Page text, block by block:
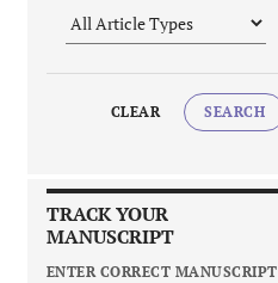
CLEAR SEARCH
TRACK YOUR
MANUSCRIPT
ENTER CORRECT MANUSCRIPT